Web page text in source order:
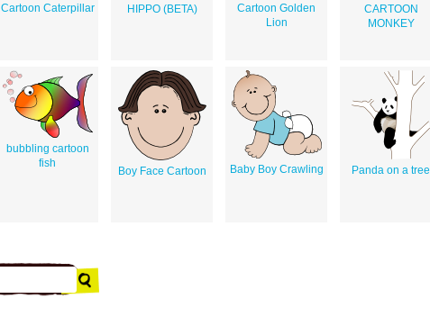
Cartoon Caterpillar HIPPO (BETA)
Cartoon Golden
Lion
CARTOON
MONKEY
bubbling cartoon
fish
Boy Face Cartoon Baby Boy Crawling Panda on a tree